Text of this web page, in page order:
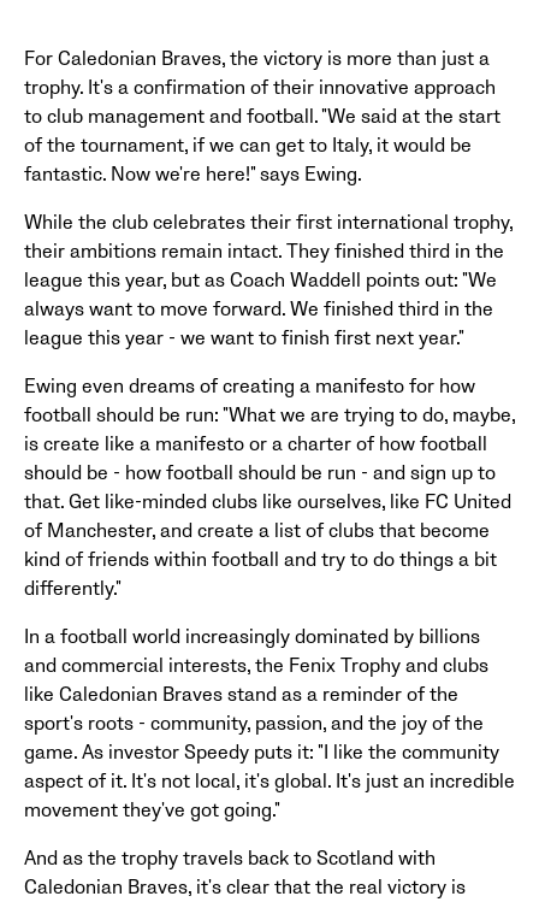
For Caledonian Braves, the victory is more than just a
trophy. It's a confirmation of their innovative approach
to club management and football. "We said at the start
of the tournament, if we can get to Italy, it would be
fantastic. Now we're here!" says Ewing.
While the club celebrates their first international trophy,
their ambitions remain intact. They finished third in the
league this year, but as Coach Waddell points out: "We
always want to move forward. We finished third in the
league this year - we want to finish first next year."
Ewing even dreams of creating a manifesto for how
football should be run: "What we are trying to do, maybe,
is create like a manifesto or a charter of how football
should be - how football should be run - and sign up to
that. Get like-minded clubs like ourselves, like FC United
of Manchester, and create a list of clubs that become
kind of friends within football and try to do things a bit
differently."
In a football world increasingly dominated by billions
and commercial interests, the Fenix Trophy and clubs
like Caledonian Braves stand as a reminder of the
sport's roots - community, passion, and the joy of the
game. As investor Speedy puts it: "I like the community
aspect of it. It's not local, it's global. It's just an incredible
movement they've got going."
And as the trophy travels back to Scotland with
Caledonian Braves, it's clear that the real victory is